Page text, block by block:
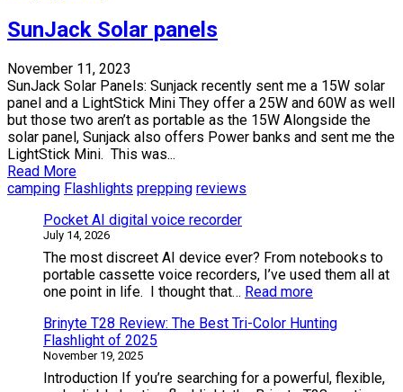
SunJack Solar panels
November 11, 2023
SunJack Solar Panels: Sunjack recently sent me a 15W solar
panel and a LightStick Mini They offer a 25W and 60W as well
but those two aren’t as portable as the 15W Alongside the
solar panel, Sunjack also offers Power banks and sent me the
LightStick Mini. This was...
Read More
camping Flashlights prepping reviews
Pocket AI digital voice recorder
July 14, 2026
The most discreet AI device ever? From notebooks to
portable cassette voice recorders, I’ve used them all at
one point in life. I thought that… Read more:
AI
recorder
Brinyte T28 Review: The Best Tri-Color Hunting
Flashlight of 2025
November 19, 2025
Introduction If you’re searching for a powerful, flexible,